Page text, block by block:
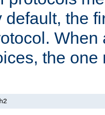
default, the
When
the one